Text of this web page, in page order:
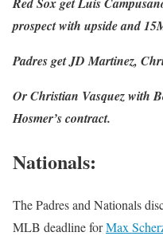
prospect with upside and
Padres get JD Martinez,
Or Christian Vasquez with
Hosmer’s contract.
Nationals:
The Padres and Nationals
MLB deadline forMax